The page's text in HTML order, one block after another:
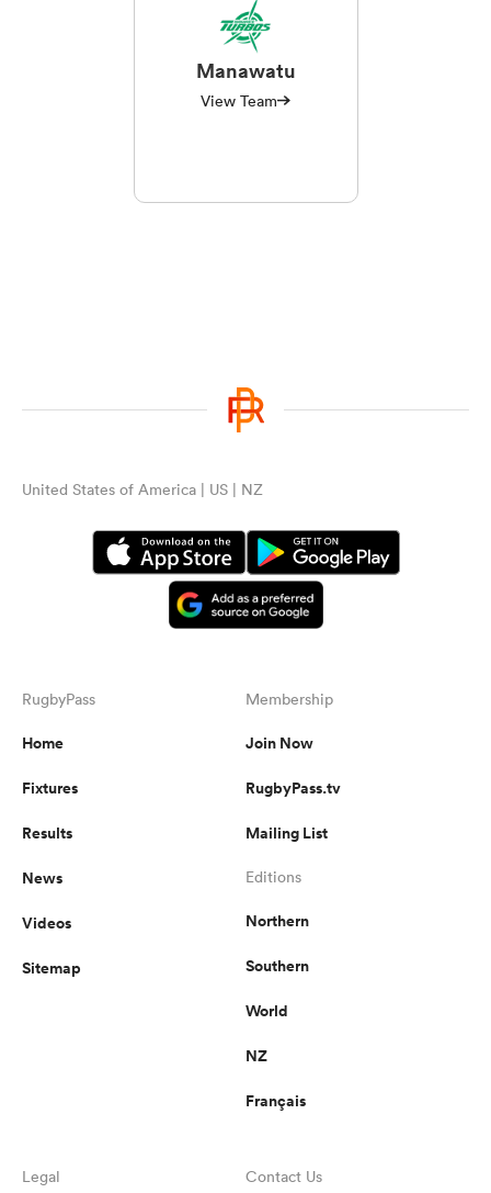
Manawatu
View Team
United States of America | US | NZ
RugbyPass
Home
Fixtures
Results
News
Videos
Sitemap
Membership
Join Now
RugbyPass.tv
Mailing List
Editions
Northern
Southern
World
NZ
Français
Legal Contact Us